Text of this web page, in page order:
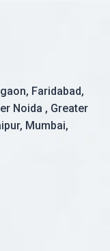
Faridabad,
Noida , Greater
Mumbai,